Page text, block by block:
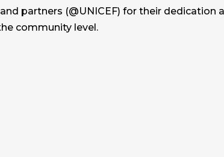
partners (@UNICEF) for their
community level.